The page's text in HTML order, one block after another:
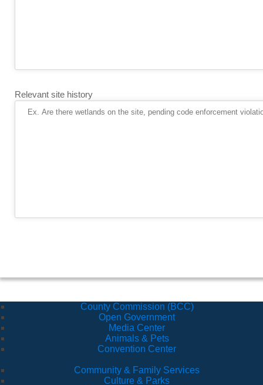
Relevant site history
County Commission (BCC)
Open Government
Media Center
Animals & Pets
Convention Center
Community & Family Services
Culture & Parks